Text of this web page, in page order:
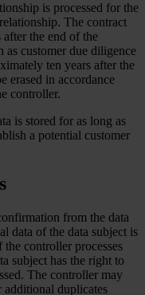
is processed for the
The contract
after the end of the
as customer due diligence
ten years after the
erased in accordance
controller.
is stored for as long as
a potential customer
from the data
data of the data subject is
the controller processes
subject has the right to
The controller may
additional duplicates